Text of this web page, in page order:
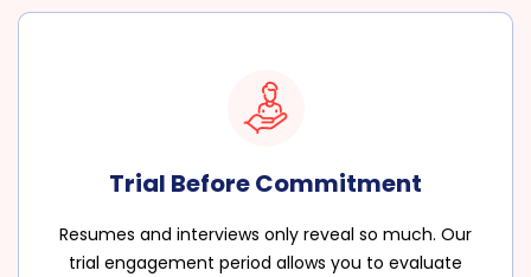
Trial Before Commitment
Resumes and interviews only reveal so much. Our
trial engagement period allows you to evaluate